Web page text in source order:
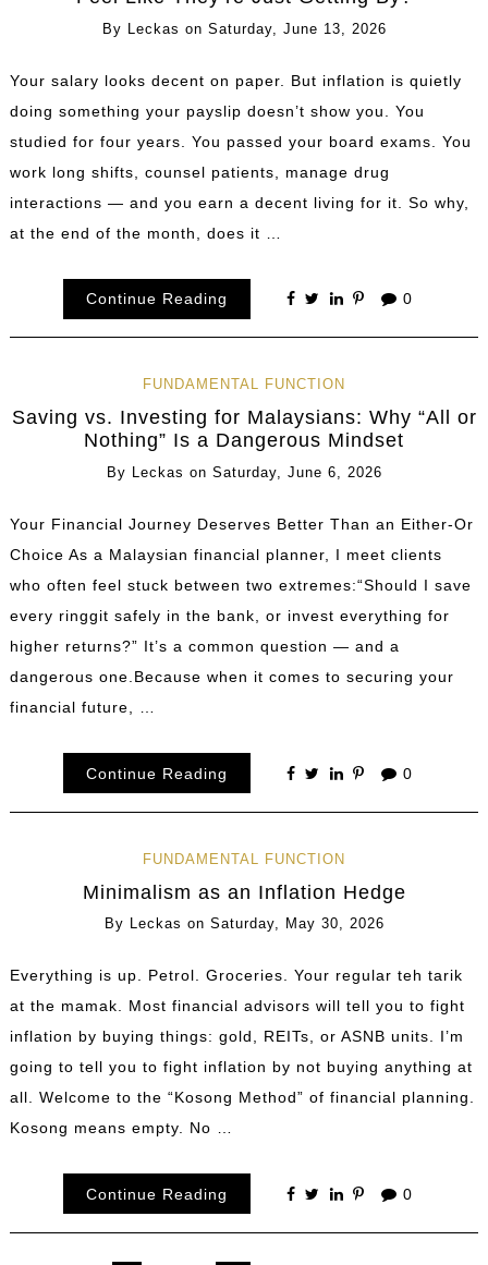
By Leckas on Saturday, June 13, 2026
Your salary looks decent on paper. But inflation is quietly
doing something your payslip doesn’t show you. You
studied for four years. You passed your board exams. You
work long shifts, counsel patients, manage drug
interactions — and you earn a decent living for it. So why,
at the end of the month, does it …
Continue Reading 0
FUNDAMENTAL FUNCTION
Saving vs. Investing for Malaysians: Why “All or
Nothing” Is a Dangerous Mindset
By Leckas on Saturday, June 6, 2026
Your Financial Journey Deserves Better Than an Either-Or
Choice As a Malaysian financial planner, I meet clients
who often feel stuck between two extremes:“Should I save
every ringgit safely in the bank, or invest everything for
higher returns?” It’s a common question — and a
dangerous one.Because when it comes to securing your
financial future, …
Continue Reading 0
FUNDAMENTAL FUNCTION
Minimalism as an Inflation Hedge
By Leckas on Saturday, May 30, 2026
Everything is up. Petrol. Groceries. Your regular teh tarik
at the mamak. Most financial advisors will tell you to fight
inflation by buying things: gold, REITs, or ASNB units. I’m
going to tell you to fight inflation by not buying anything at
all. Welcome to the “Kosong Method” of financial planning.
Kosong means empty. No …
Continue Reading 0